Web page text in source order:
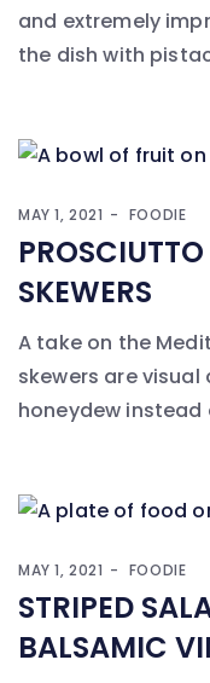
and extremely
the dish with
MAY 1, 2021 FOODIE
SKEWERS
A take on the
skewers are
honeydew
MAY 1, 2021 FOODIE
STRIPED
BALSAMIC